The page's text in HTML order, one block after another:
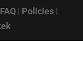
FAQ| Policies|